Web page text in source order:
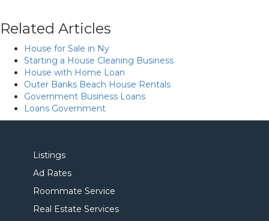
Related Articles
House for Sale in Ny
Starting a House Cleaning Business
House with Home Loan
Outer Banks Beach House Rentals
Government Business Loans
Loans Government
Listings
Ad Rates
Roommate Service
Real Estate Services